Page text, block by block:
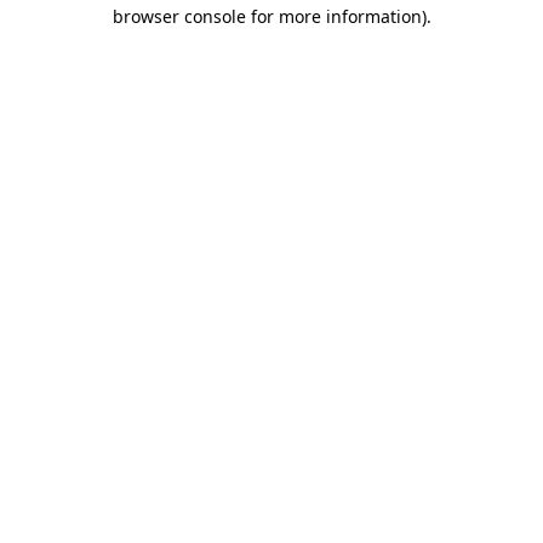
browser console for more information).